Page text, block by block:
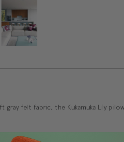
gray felt fabric, the Kukamuka Lily